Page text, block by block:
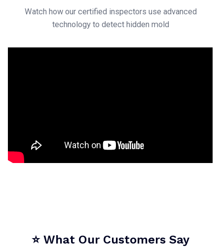
Watch how our certified inspectors use advanced
technology to detect hidden mold
⭐ What Our Customers Say